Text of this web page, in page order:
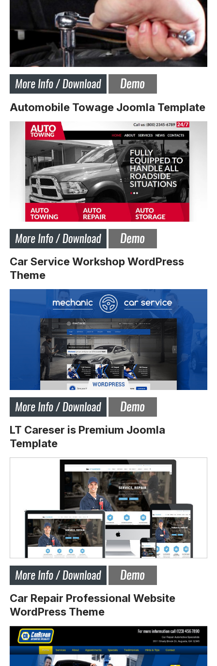
Automobile Towage Joomla Template
Car Service Workshop WordPress
Theme
LT Careser is Premium Joomla
Template
Car Repair Professional Website
WordPress Theme